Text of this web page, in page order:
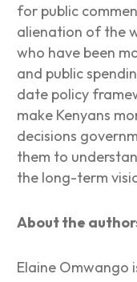
for public
alienation of the
who have been
and public
date policy
make Kenyans
decisions
them to
the long-term
About the
Elaine Omwango